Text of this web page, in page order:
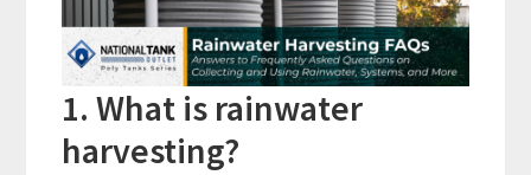
1. What is rainwater
harvesting?